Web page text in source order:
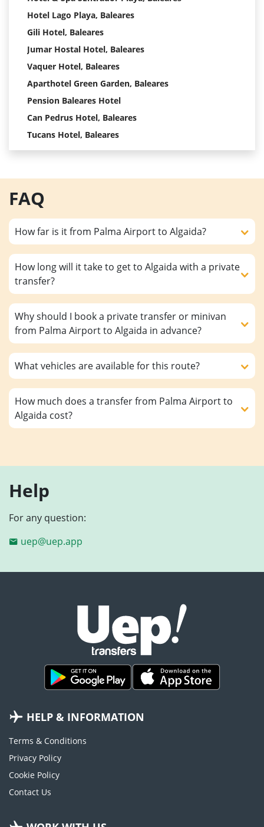
Hotel Lago Playa, Baleares
Gili Hotel, Baleares
Jumar Hostal Hotel, Baleares
Vaquer Hotel, Baleares
Aparthotel Green Garden, Baleares
Pension Baleares Hotel
Can Pedrus Hotel, Baleares
Tucans Hotel, Baleares
FAQ
How far is it from Palma Airport to Algaida?
How long will it take to get to Algaida with a private
transfer?
Why should I book a private transfer or minivan
from Palma Airport to Algaida in advance?
What vehicles are available for this route?
How much does a transfer from Palma Airport to
Algaida cost?
Help
For any question:
uep@uep.app
HELP & INFORMATION
Terms & Conditions
Privacy Policy
Cookie Policy
Contact Us